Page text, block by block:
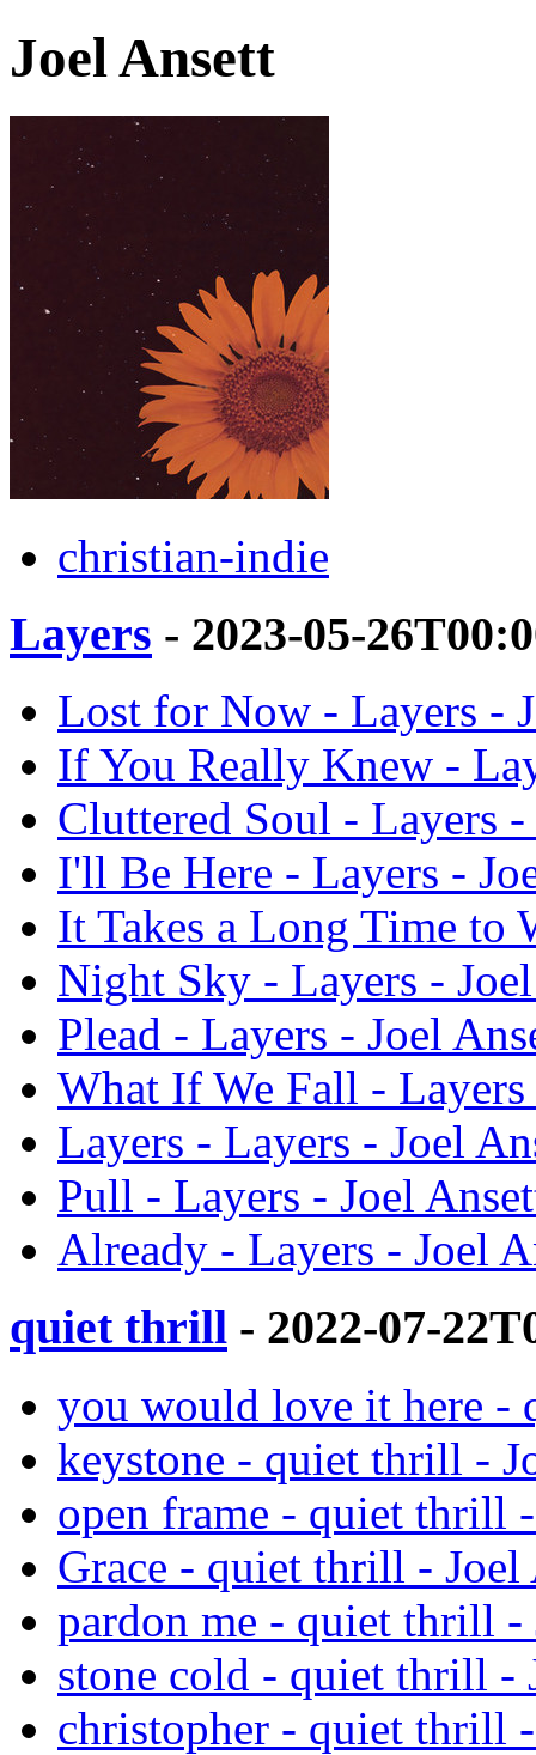
Joel Ansett
christian-indie
Layers - 2023-05-
Lost for Now - Layers -
If You Really Knew -
Cluttered Soul - Layers -
I'll Be Here - Layers -
It Takes a Long Time to
Night Sky - Layers -
Plead - Layers - Joel
What If We Fall - Layers
Layers - Layers - Joel
Pull - Layers - Joel
Already - Layers - Joel
quiet thrill - 2022-07-
you would love it here -
keystone - quiet thrill -
open frame - quiet thrill
Grace - quiet thrill - Joel
pardon me - quiet thrill -
stone cold - quiet thrill -
christopher - quiet thrill